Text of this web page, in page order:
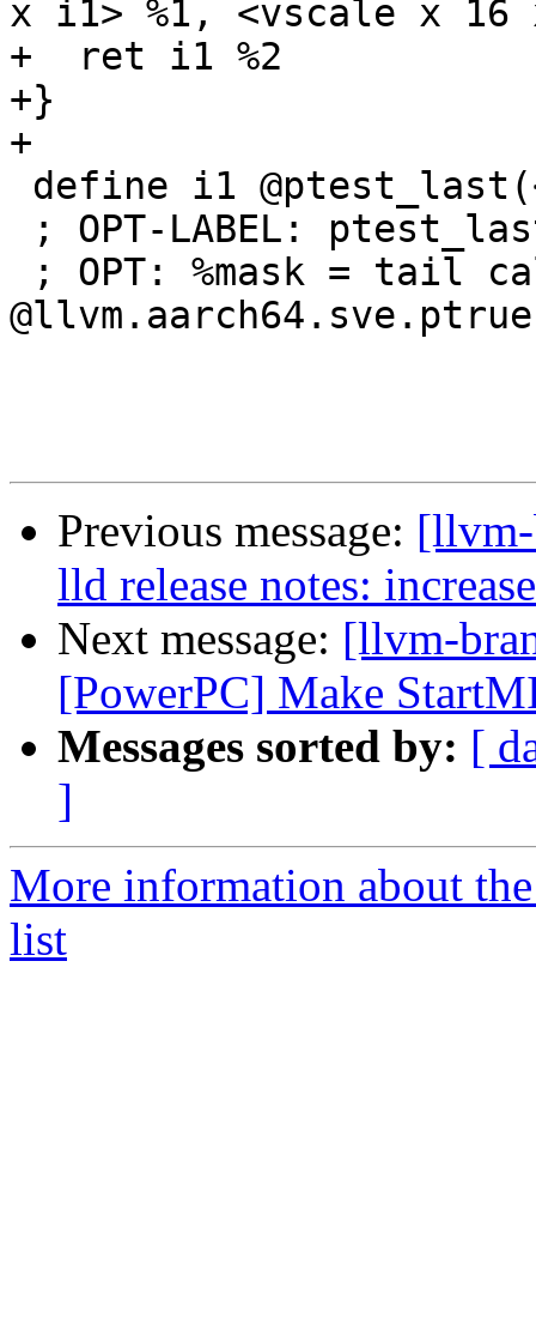
x i1> %1, <vscale x 16
+  ret i1 %2
+}
+
Previous message:
lld release notes:
Next message: [llvm-
[PowerPC] Make
Messages sorted by: [
]
More information about
list